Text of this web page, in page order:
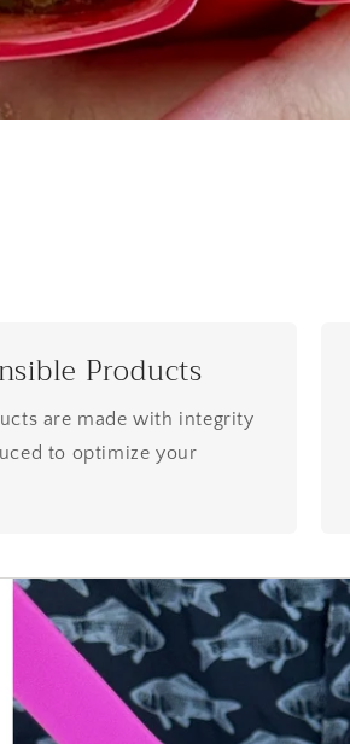
Products
are made with integrity
to optimize your